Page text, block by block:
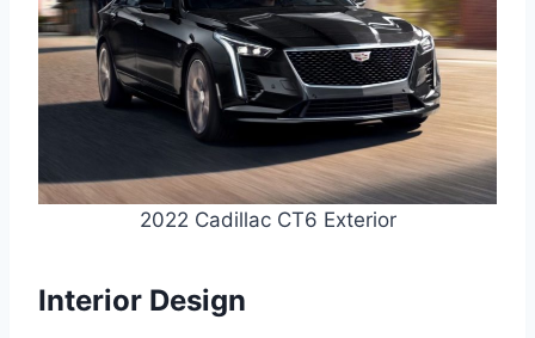
2022 Cadillac CT6 Exterior
Interior Design